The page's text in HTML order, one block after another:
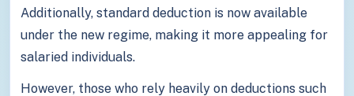
Additionally, standard deduction is now available
under the new regime, making it more appealing for
salaried individuals.
However, those who rely heavily on deductions such